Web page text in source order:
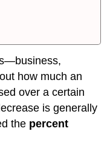
how much an
over a certain
is generally
the percent